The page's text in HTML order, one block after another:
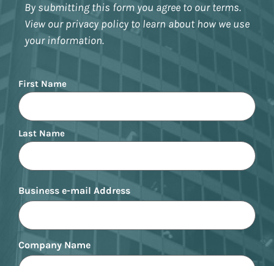
By submitting this form you agree to our terms.
View our privacy policy to learn about how we use
your information.
Name
First Name
Last Name
Business e-mail Address
Company Name